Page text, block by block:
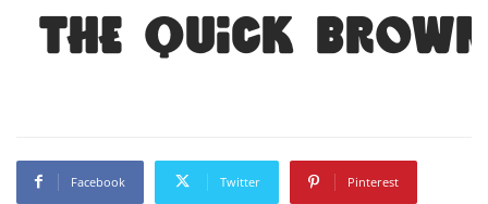
The quick
Facebook Twitter Pinterest